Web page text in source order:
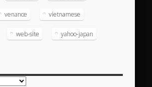
venance vietnamese
web-site yahoo-japan